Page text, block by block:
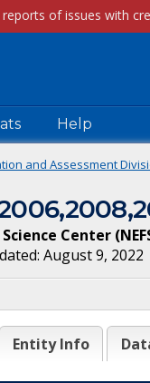
Help
and Assessment
Center (
August 9, 2022
Entity Info